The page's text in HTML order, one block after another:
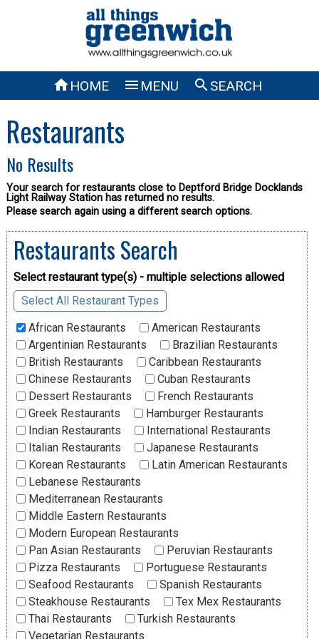
HOME  MENU SEARCH
Restaurants
No Results
Your search for restaurants close to Deptford Bridge Docklands
Light Railway Station has returned no results.
Please search again using a different search options.
Restaurants Search
Select restaurant type(s) - multiple selections allowed
Select All Restaurant Types
African Restaurants
American Restaurants
Argentinian Restaurants
Brazilian Restaurants
British Restaurants
Caribbean Restaurants
Chinese Restaurants
Cuban Restaurants
Dessert Restaurants
French Restaurants
Greek Restaurants
Hamburger Restaurants
Indian Restaurants
International Restaurants
Italian Restaurants
Japanese Restaurants
Korean Restaurants
Latin American Restaurants
Lebanese Restaurants
Mediterranean Restaurants
Middle Eastern Restaurants
Modern European Restaurants
Pan Asian Restaurants
Peruvian Restaurants
Pizza Restaurants
Portuguese Restaurants
Seafood Restaurants
Spanish Restaurants
Steakhouse Restaurants
Tex Mex Restaurants
Thai Restaurants
Turkish Restaurants
Vegetarian Restaurants